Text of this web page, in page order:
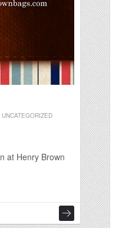
UNCATEGORIZED
at Henry Brown